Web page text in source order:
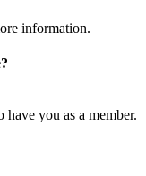
information.
you as a member.